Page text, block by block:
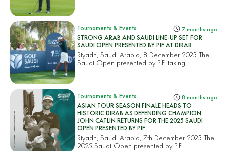
Tournaments & Events 7 months ago
STRONG ARAB AND SAUDI LINE-UP SET FOR
SAUDI OPEN PRESENTED BY PIF AT DIRAB
Riyadh, Saudi Arabia, 8 December 2025 The
Saudi Open presented by PIF, taking...
Tournaments & Events 8 months ago
ASIAN TOUR SEASON FINALE HEADS TO
HISTORIC DIRAB AS DEFENDING CHAMPION
JOHN CATLIN RETURNS FOR THE 2025 SAUDI
OPEN PRESENTED BY PIF
Riyadh, Saudi Arabia, 7th December 2025 The
2025 Saudi Open presented by PIF...